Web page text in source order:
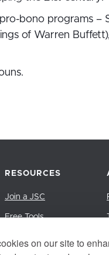
on our site to
bono programs –
of Warren
RESOURCES
Join a JSC
Free Tools